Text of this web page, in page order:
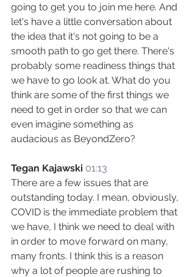
going to get you to join me here. And
let's have a little conversation about
the idea that it's not going to be a
smooth path to go get there. There's
probably some readiness things that
we have to go look at. What do you
think are some of the first things we
need to get in order so that we can
even imagine something as
audacious as BeyondZero?
Tegan Kajawski 01:13
There are a few issues that are
outstanding today. I mean, obviously,
COVID is the immediate problem that
we have, I think we need to deal with
in order to move forward on many,
many fronts. I think this is a reason
why a lot of people are rushing to